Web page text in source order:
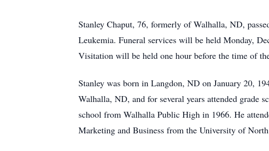
Stanley Chaput, 76, formerly of Walhalla, ND,
Leukemia. Funeral services will be held Monday,
Visitation will be held one hour before the time of
Stanley was born in Langdon, ND on January 20,
Walhalla, ND, and for several years attended grade
school from Walhalla Public High in 1966. He
Marketing and Business from the University of